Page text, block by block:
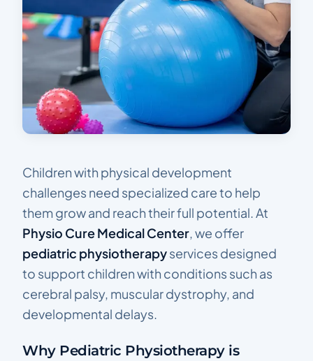
Children with physical development
challenges need specialized care to help
them grow and reach their full potential. At
Physio Cure Medical Center, we offer
pediatric physiotherapyservices designed
to support children with conditions such as
cerebral palsy, muscular dystrophy, and
developmental delays.
Why Pediatric Physiotherapy is